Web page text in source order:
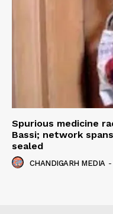
Spurious medicine
Bassi; network
sealed
CHANDIGARH MEDIA -